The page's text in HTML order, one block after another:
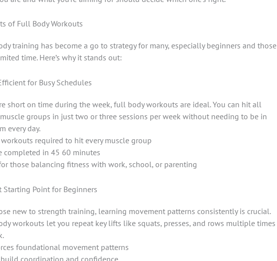
of Full Body Workouts
training has become a go to strategy for many, especially beginners and those
time. Here’s why it stands out:
for Busy Schedules
short on time during the week, full body workouts are ideal. You can hit all
groups in just two or three sessions per week without needing to be in
every day.
workouts required to hit every muscle group
completed in 45 60 minutes
those balancing fitness with work, school, or parenting
Starting Point for Beginners
new to strength training, learning movement patterns consistently is crucial.
workouts let you repeat key lifts like squats, presses, and rows multiple times
foundational movement patterns
coordination and confidence